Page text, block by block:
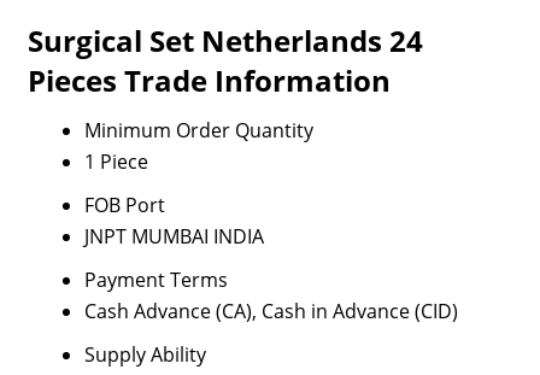
Surgical Set Netherlands 24
Pieces Trade Information
Minimum Order Quantity
1 Piece
FOB Port
JNPT MUMBAI INDIA
Payment Terms
Cash Advance (CA), Cash in Advance (CID)
Supply Ability